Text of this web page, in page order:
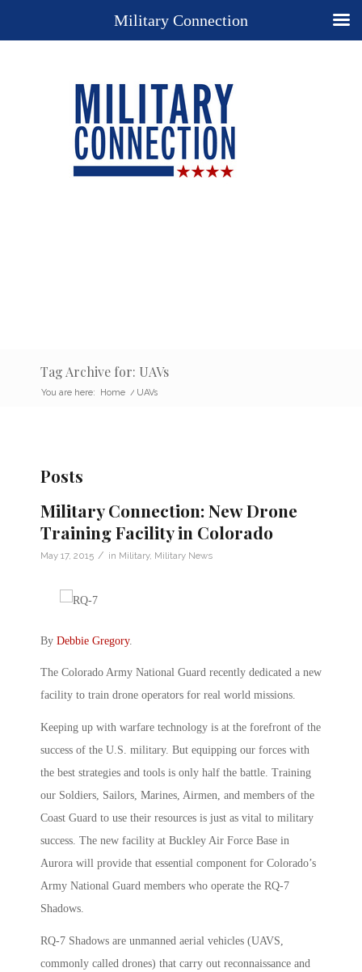
Tag Archive for: UAVs
You are here: Home / UAVs
Posts
Military Connection: New Drone
Training Facility in Colorado
May 17, 2015 / in Military, Military News
By Debbie Gregory.
The Colorado Army National Guard recently dedicated a new
facility to train drone operators for real world missions.
Keeping up with warfare technology is at the forefront of the
success of the U.S. military. But equipping our forces with
the best strategies and tools is only half the battle. Training
our Soldiers, Sailors, Marines, Airmen, and members of the
Coast Guard to use their resources is just as vital to military
success. The new facility at Buckley Air Force Base in
Aurora will provide that essential component for Colorado’s
Army National Guard members who operate the RQ-7
Shadows.
RQ-7 Shadows are unmanned aerial vehicles (UAVS,
commonly called drones) that carry out reconnaissance and
Military Connection